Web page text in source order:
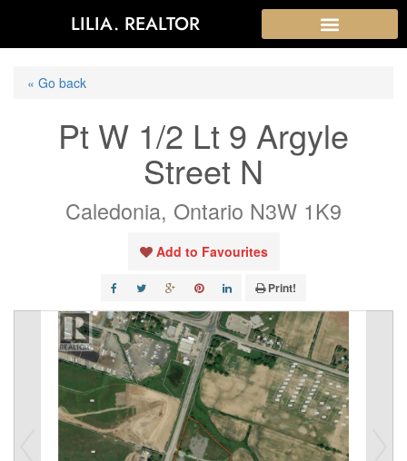
LILIA. REALTOR
« Go back
Pt W 1/2 Lt 9 Argyle
Street N
Caledonia, Ontario N3W 1K9
Add to Favourites
Print!